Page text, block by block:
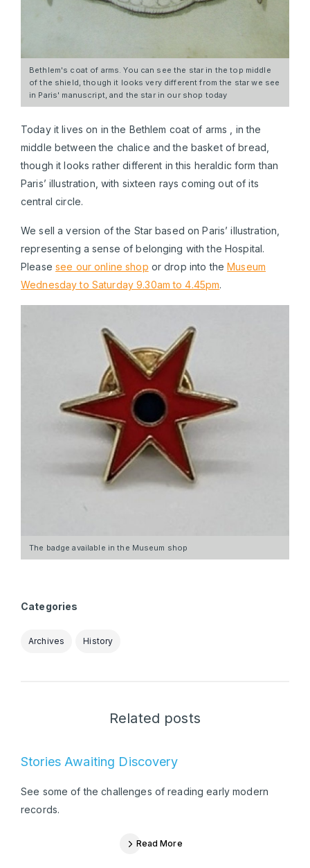
Bethlem's coat of arms. You can see the star in the top middle
of the shield, though it looks very different from the star we see
in Paris' manuscript, and the star in our shop today
Today it lives on in the Bethlem coat of arms , in the
middle between the chalice and the basket of bread,
though it looks rather different in this heraldic form than
Paris’ illustration, with sixteen rays coming out of its
central circle.
We sell a version of the Star based on Paris’ illustration,
representing a sense of belonging with the Hospital.
Please see our online shop or drop into theMuseum
Wednesday to Saturday 9.30am to 4.45pm.
The badge available in the Museum shop
Categories
Archives History
Related posts
Stories Awaiting Discovery
See some of the challenges of reading early modern
records.
Read More